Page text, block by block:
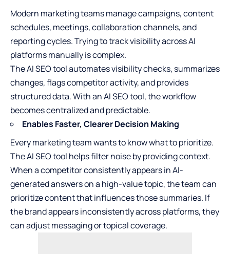
Modern marketing teams manage campaigns, content
schedules, meetings, collaboration channels, and
reporting cycles. Trying to track visibility across AI
platforms manually is complex.
The AI SEO tool automates visibility checks, summarizes
changes, flags competitor activity, and provides
structured data. With an AI SEO tool, the workflow
becomes centralized and predictable.
Enables Faster, Clearer Decision Making
Every marketing team wants to know what to prioritize.
The AI SEO tool helps filter noise by providing context.
When a competitor consistently appears in AI-
generated answers on a high-value topic, the team can
prioritize content that influences those summaries. If
the brand appears inconsistently across platforms, they
can adjust messaging or topical coverage.